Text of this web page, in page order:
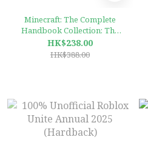
Minecraft: The Complete
Handbook Collection: The
latest updated & revised
essential 2022 official guide
HK$238.00
HK$388.00